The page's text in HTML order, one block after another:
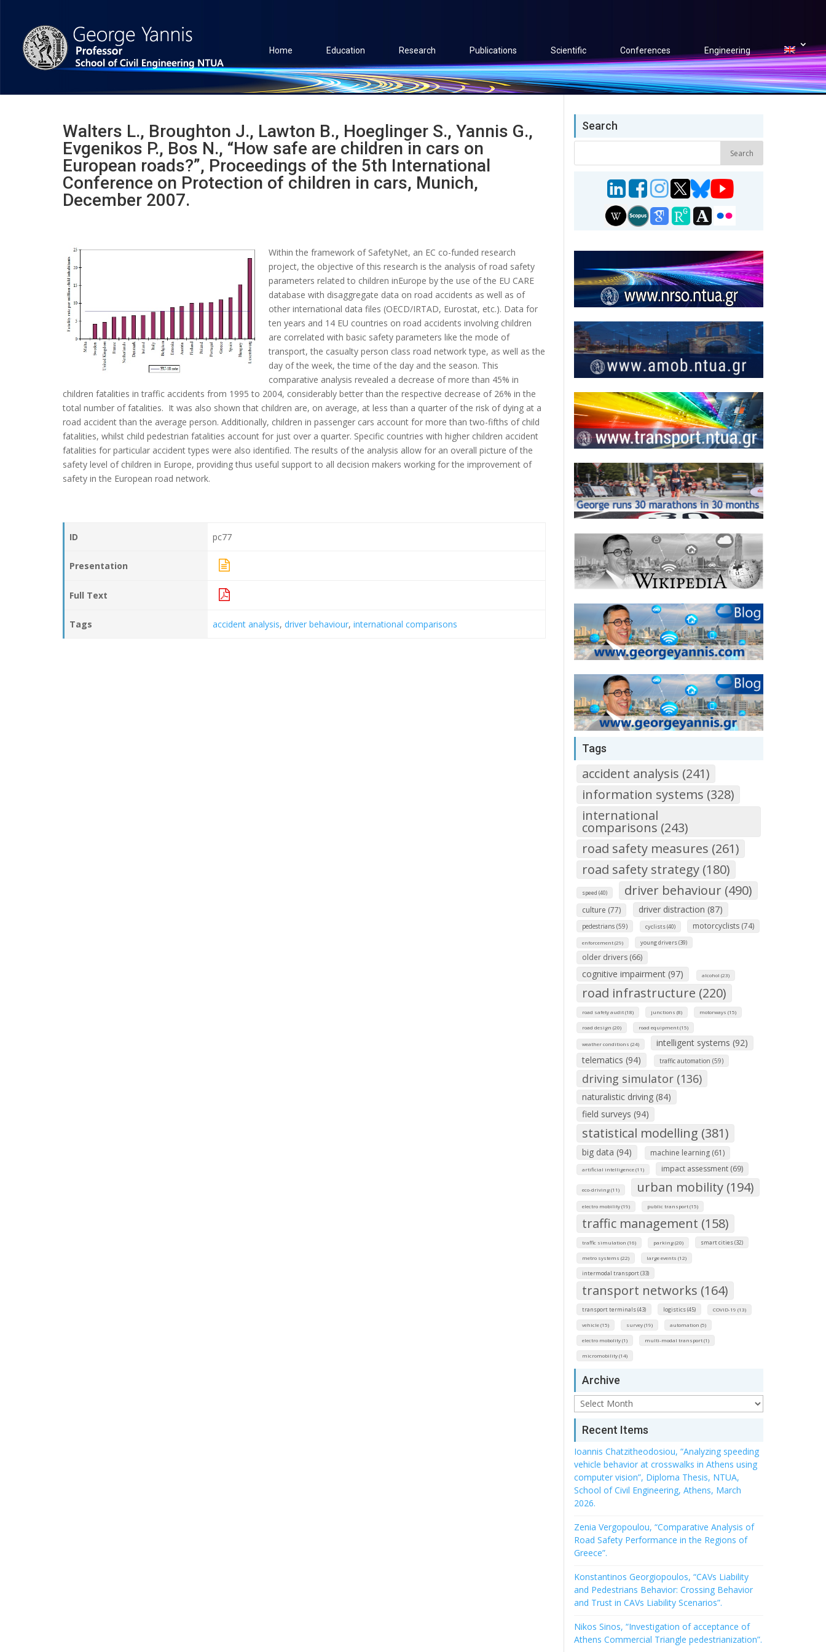
Home Education Research Publications Scientific Conferences Engineering
Walters L., Broughton J., Lawton B., Hoeglinger S., Yannis G.,
Evgenikos P., Bos N., “How safe are children in cars on
European roads?”, Proceedings of the 5th International
Conference on Protection of children in cars, Munich,
December 2007.
Within the framework of SafetyNet, an EC co-funded research
project, the objective of this research is the analysis of road safety
parameters related to children inEurope by the use of the EU CARE
database with disaggregate data on road accidents as well as of
other international data files (OECD/IRTAD, Eurostat, etc.). Data for
ten years and 14 EU countries on road accidents involving children
are correlated with basic safety parameters like the mode of
transport, the casualty person class road network type, as well as the
day of the week, the time of the day and the season. This
comparative analysis revealed a decrease of more than 45% in
children fatalities in traffic accidents from 1995 to 2004, considerably better than the respective decrease of 26% in the
total number of fatalities. It was also shown that children are, on average, at less than a quarter of the risk of dying at a
road accident than the average person. Additionally, children in passenger cars account for more than two-fifths of child
fatalities, whilst child pedestrian fatalities account for just over a quarter. Specific countries with higher children accident
fatalities for particular accident types were also identified. The results of the analysis allow for an overall picture of the
safety level of children in Europe, providing thus useful support to all decision makers working for the improvement of
safety in the European road network.
ID pc77
Presentation
Full Text
Tags accident analysis,driver behaviour,international comparisons
Search
Tags
accident analysis (241)
information systems (328)
international
comparisons (243)
road safety measures (261)
road safety strategy (180)
speed (40) driver behaviour (490)
culture (77) driver distraction (87)
pedestrians (59) cyclists (40) motorcyclists (74)
enforcement (29) young drivers (39)
older drivers (66)
cognitive impairment (97) alcohol (23)
road infrastructure (220)
road safety audit (18) junctions (8) motorways (15)
road design (20) road equipment (15)
weather conditions (24)
intelligent systems (92)
telematics (94)
traffic automation (59)
driving simulator (136)
naturalistic driving (84)
field surveys (94)
statistical modelling (381)
big data (94) machine learning (61)
artificial intelligence (11) impact assessment (69)
eco-driving (11) urban mobility (194)
electro mobility (19) public transport (15)
traffic management (158)
traffic simulation (16) parking (20) smart cities (32)
metro systems (22) large events (12)
intermodal transport (33)
transport networks (164)
transport terminals (43) logistics (45) COVID-19 (13)
vehicle (15) survey (19) automation (5)
electro mobolity (1) multi-modal transport (1)
micromobility (14)
Archive
Archive
Recent Items
Ioannis Chatzitheodosiou, “Analyzing speeding
vehicle behavior at crosswalks in Athens using
computer vision”, Diploma Thesis, NTUA,
School of Civil Engineering, Athens, March
2026.
Zenia Vergopoulou, “Comparative Analysis of
Road Safety Performance in the Regions of
Greece”.
Konstantinos Georgiopoulos, “CAVs Liability
and Pedestrians Behavior: Crossing Behavior
and Trust in CAVs Liability Scenarios”.
Nikos Sinos, “Investigation of acceptance of
Athens Commercial Triangle pedestrianization”.